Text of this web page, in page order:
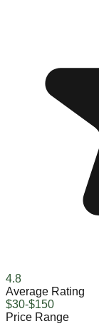
4.8
Average Rating
$30-$150
Price Range